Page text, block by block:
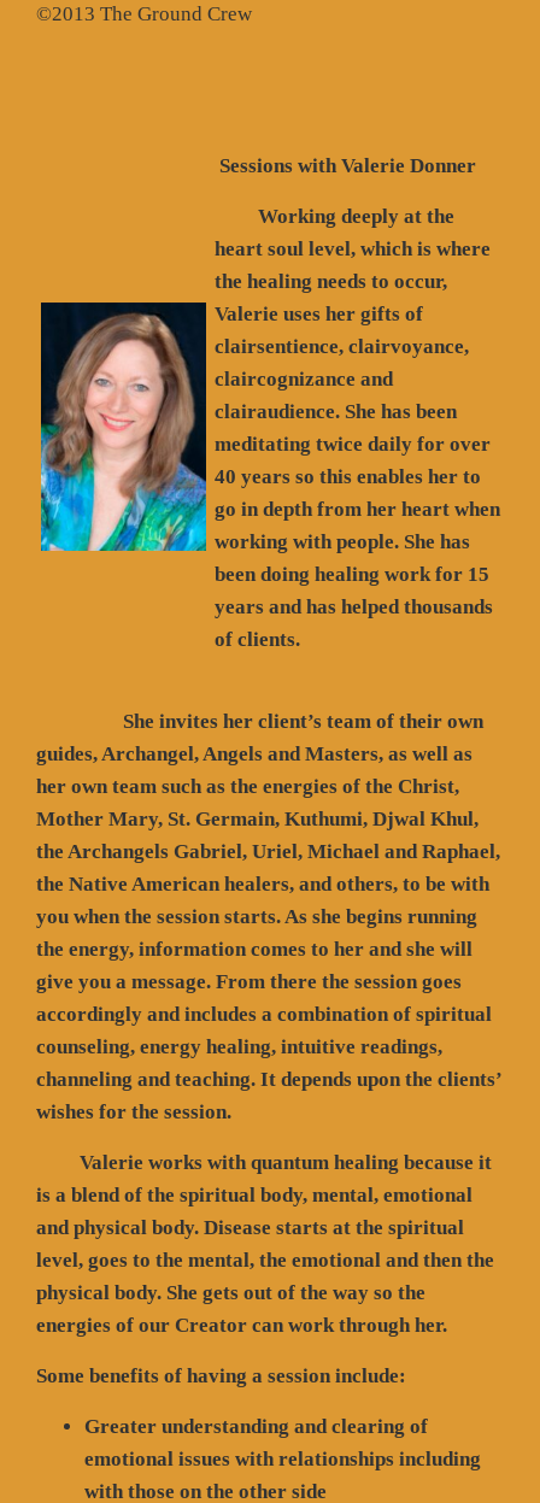
©2013 The Ground Crew
Sessions with Valerie Donner
Working deeply at the
heart soul level, which is where
the healing needs to occur,
Valerie uses her gifts of
clairsentience, clairvoyance,
claircognizance and
clairaudience. She has been
meditating twice daily for over
40 years so this enables her to
go in depth from her heart when
working with people. She has
been doing healing work for 15
years and has helped thousands
of clients.
She invites her client’s team of their own
guides, Archangel, Angels and Masters, as well as
her own team such as the energies of the Christ,
Mother Mary, St. Germain, Kuthumi, Djwal Khul,
the Archangels Gabriel, Uriel, Michael and Raphael,
the Native American healers, and others, to be with
you when the session starts. As she begins running
the energy, information comes to her and she will
give you a message. From there the session goes
accordingly and includes a combination of spiritual
counseling, energy healing, intuitive readings,
channeling and teaching. It depends upon the clients’
wishes for the session.
Valerie works with quantum healing because it
is a blend of the spiritual body, mental, emotional
and physical body. Disease starts at the spiritual
level, goes to the mental, the emotional and then the
physical body. She gets out of the way so the
energies of our Creator can work through her.
Some benefits of having a session include:
Greater understanding and clearing of
emotional issues with relationships including
with those on the other side